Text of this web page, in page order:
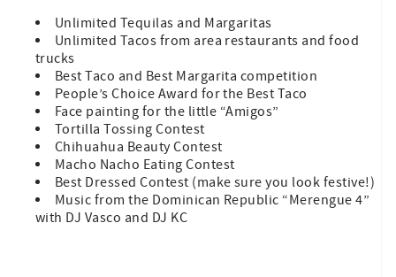
Unlimited Tequilas and Margaritas
Unlimited Tacos from area restaurants and food
trucks
Best Taco and Best Margarita competition
People’s Choice Award for the Best Taco
Face painting for the little “Amigos”
Tortilla Tossing Contest
Chihuahua Beauty Contest
Macho Nacho Eating Contest
Best Dressed Contest (make sure you look festive!)
Music from the Dominican Republic “Merengue 4”
with DJ Vasco and DJ KC